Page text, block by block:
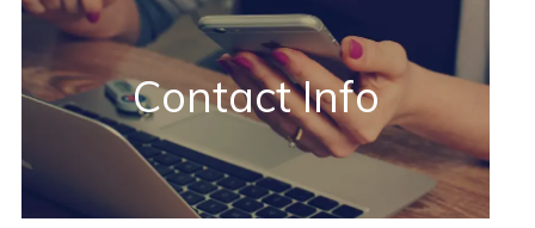
Contact Info